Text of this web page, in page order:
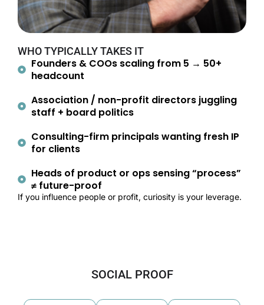
WHO TYPICALLY TAKES IT
Founders & COOs scaling from 5 → 50+
headcount
Association / non-profit directors juggling
staff + board politics
Consulting-firm principals wanting fresh IP
for clients
Heads of product or ops sensing “process”
≠ future-proof
If you influence people or profit, curiosity is your leverage.
SOCIAL PROOF